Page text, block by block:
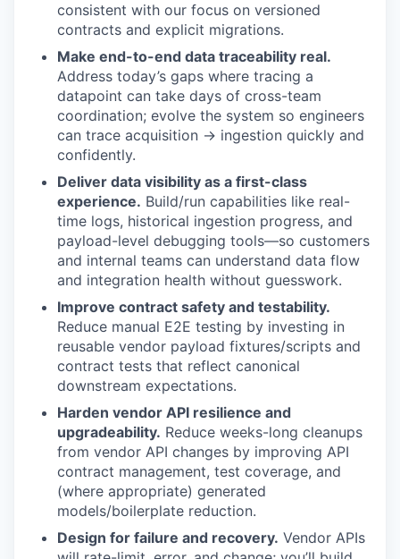
consistent with our focus on versioned
contracts and explicit migrations.
Make end-to-end data traceability real.
Address today’s gaps where tracing a
datapoint can take days of cross-team
coordination; evolve the system so engineers
can trace acquisition → ingestion quickly and
confidently.
Deliver data visibility as a first-class
experience. Build/run capabilities like real-
time logs, historical ingestion progress, and
payload-level debugging tools—so customers
and internal teams can understand data flow
and integration health without guesswork.
Improve contract safety and testability.
Reduce manual E2E testing by investing in
reusable vendor payload fixtures/scripts and
contract tests that reflect canonical
downstream expectations.
Harden vendor API resilience and
upgradeability. Reduce weeks-long cleanups
from vendor API changes by improving API
contract management, test coverage, and
(where appropriate) generated
models/boilerplate reduction.
Design for failure and recovery. Vendor APIs